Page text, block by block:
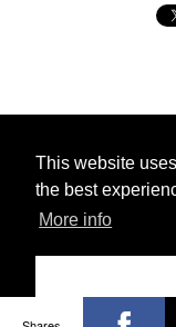
This website
the best
More info
© 2026 Ps3
Partners